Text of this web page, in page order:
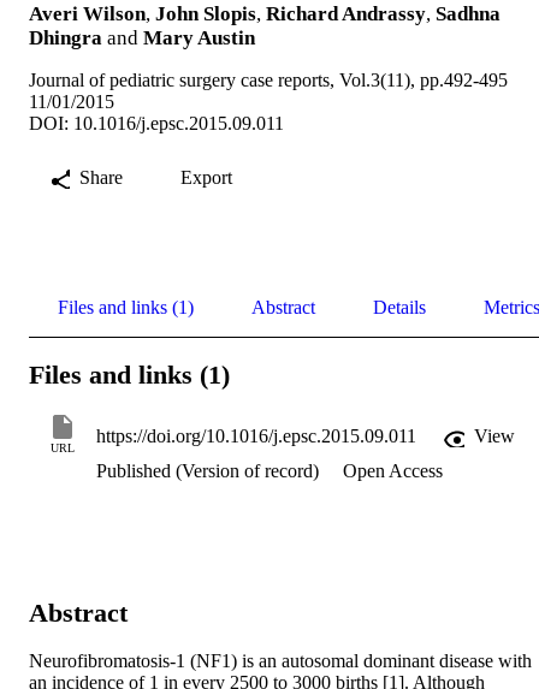
Averi Wilson, John Slopis, Richard Andrassy, Sadhna
Dhingra and Mary Austin
Journal of pediatric surgery case reports, Vol.3(11), pp.492-495
11/01/2015
DOI: 10.1016/j.epsc.2015.09.011
Share Export
Files and links (1) Abstract Details Metrics
Files and links (1)
URL
https://doi.org/10.1016/j.epsc.2015.09.011
View
Published (Version of record)
Open Access
Abstract
Neurofibromatosis-1 (NF1) is an autosomal dominant disease with
an incidence of 1 in every 2500 to 3000 births [1]. Although